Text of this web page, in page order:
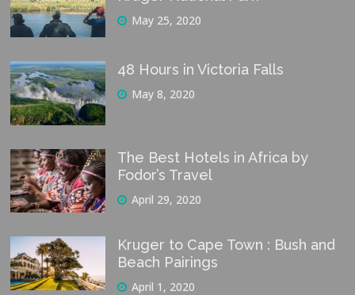
May 25, 2020
48 Hours in Victoria Falls
May 8, 2020
The Best Hotels in Africa by
Fodor’s Travel
April 29, 2020
Kruger to Cape Town : Bush and
Beach Pairings
April 1, 2020